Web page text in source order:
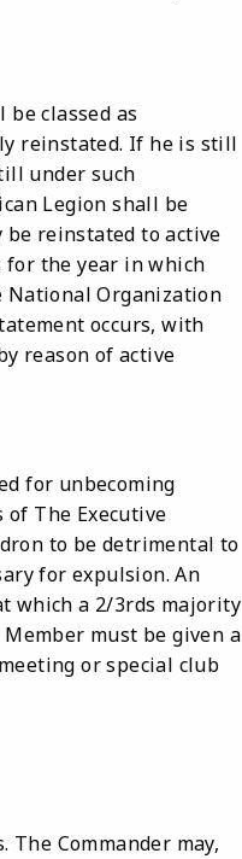
classed as
reinstated. If he is still
under such
Legion shall be
be reinstated to active
for the year in which
National Organization
occurs, with
reason of active
for unbecoming
The Executive
to be detrimental to
for expulsion. An
which a 2/3rds majority
must be given a
or special club
Commander may,